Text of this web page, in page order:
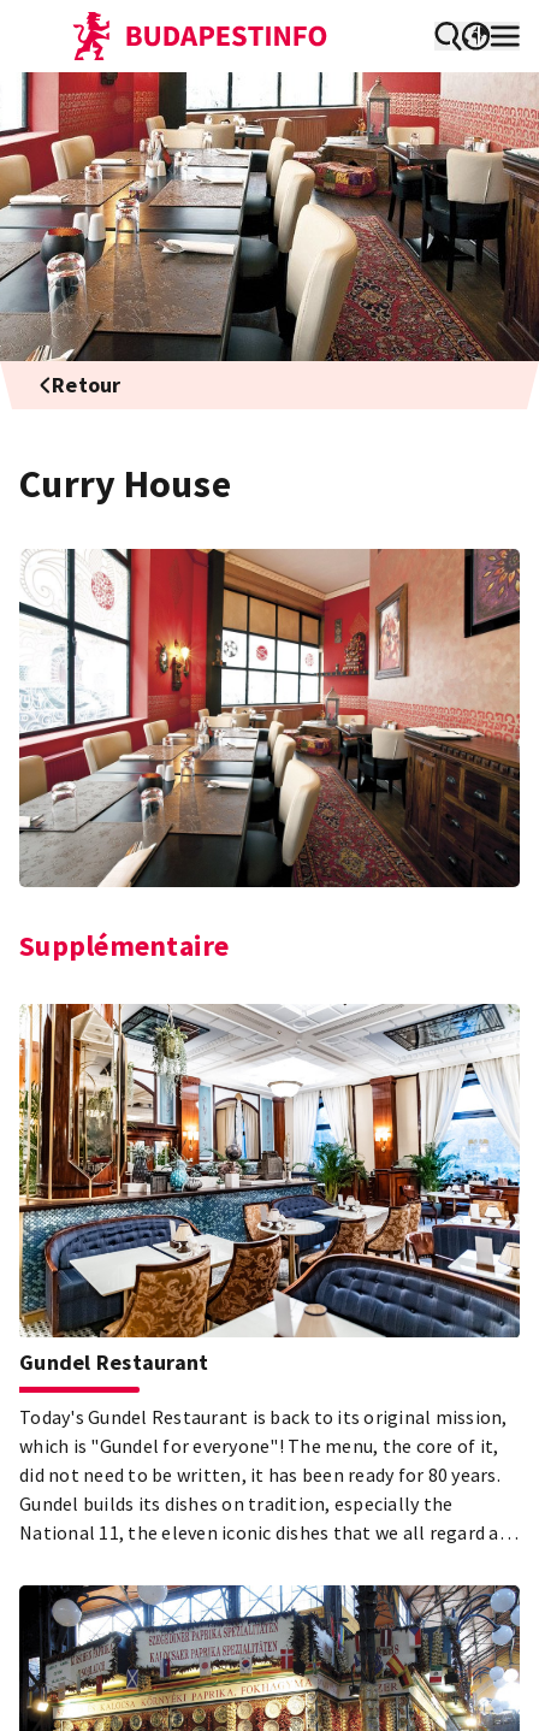
Retour
Curry House
Supplémentaire
Gundel Restaurant
Today's Gundel Restaurant is back to its original mission,
which is "Gundel for everyone"! The menu, the core of it,
did not need to be written, it has been ready for 80 years.
Gundel builds its dishes on tradition, especially the
National 11, the eleven iconic dishes that we all regard as
Through them we show visitors from abroad what we
Hungarians like, what we eat, what we consider the basis
of Hungarian cuisine. Gundel, and with it Hungarian
cuisine, competes with these flavours at the international
gastronomic playing field. Hungary's most famous and